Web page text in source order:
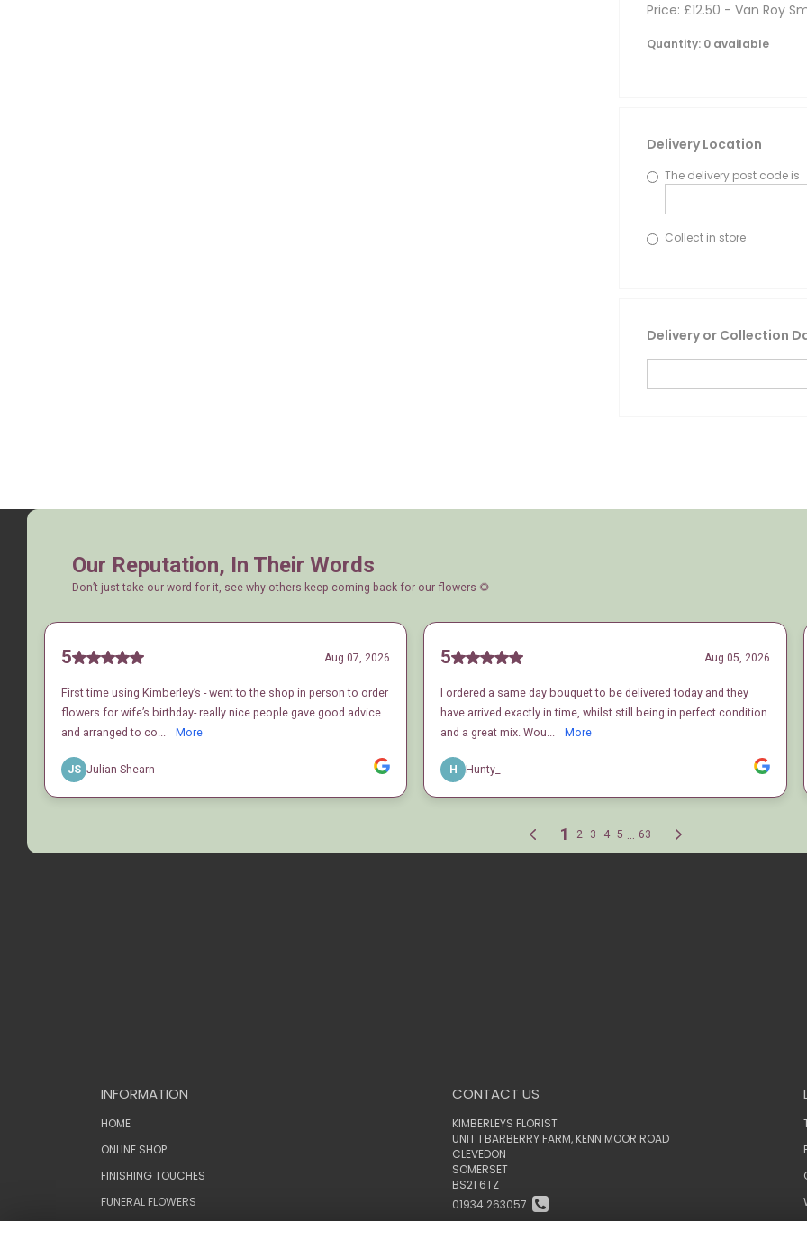
Price: £12.50 - Van Roy
Quantity: 0 available
Delivery Location
The delivery post code is
Collect in store
Delivery or Collection
INFORMATION
HOME
ONLINE SHOP
FINISHING TOUCHES
FUNERAL FLOWERS
CONTACT US
KIMBERLEYS FLORIST
UNIT 1 BARBERRY FARM, KENN MOOR ROAD
CLEVEDON
SOMERSET
BS21 6TZ
01934 263057